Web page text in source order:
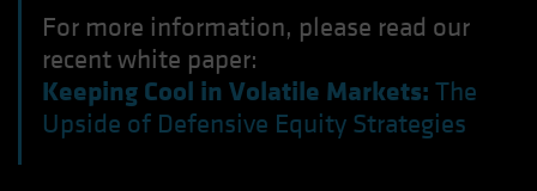
For more information, please read our
recent white paper:
Keeping Cool in Volatile Markets: The
Upside of Defensive Equity Strategies